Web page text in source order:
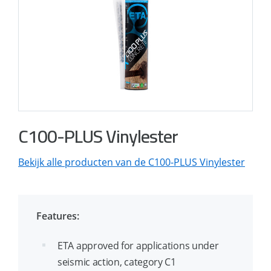
C100-PLUS Vinylester
Bekijk alle producten van de C100-PLUS Vinylester
Features:
ETA approved for applications under
seismic action, category C1